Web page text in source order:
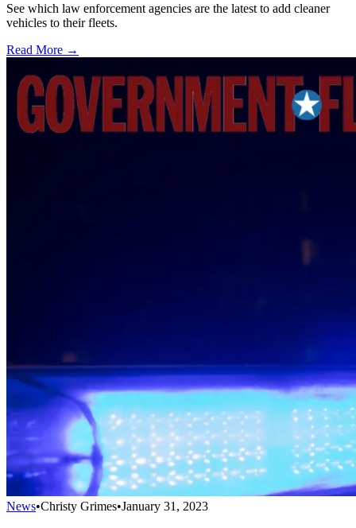
See which law enforcement agencies are the latest to add cleaner
vehicles to their fleets.
Read More →
News•Christy Grimes•January 31, 2023